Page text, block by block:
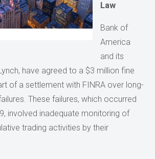
Law
Bank of
America
and its
have agreed to a $3 million fine
of a settlement with FINRA over long-
These failures, which occurred
involved inadequate monitoring of
trading activities by their